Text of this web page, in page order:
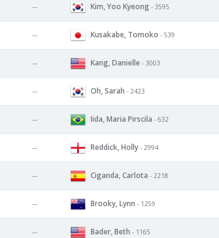
-- Kim, Yoo Kyeong - 3595
-- Kusakabe, Tomoko - 539
-- Kang, Danielle - 3003
-- Oh, Sarah - 2423
-- Iida, Maria Pirscila - 632
-- Reddick, Holly - 2994
-- Ciganda, Carlota - 2218
-- Brooky, Lynn - 1259
-- Bader, Beth - 1165